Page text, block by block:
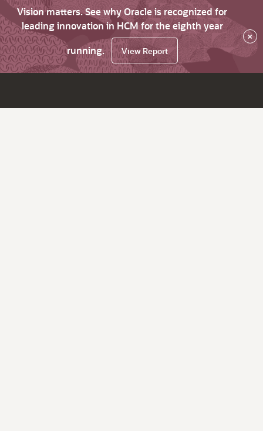
Vision matters. See why Oracle is recognized for
leading innovation in HCM for the eighth year
running.
View Report
×